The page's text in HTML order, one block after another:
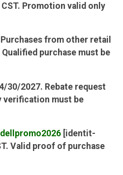
Promotion valid only
from other retail
purchase must be
30/2027. Rebate request
must be
[identit-
Valid proof of purchase